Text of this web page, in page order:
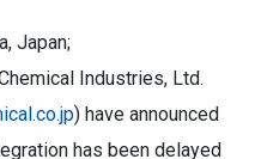
Japan;
Industries, Ltd.
) have announced
has been delayed